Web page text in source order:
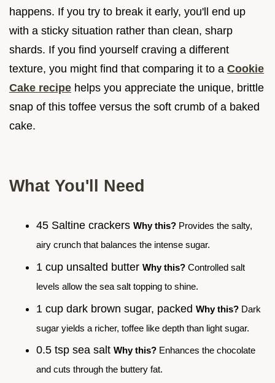
happens. If you try to break it early, you'll end up
with a sticky situation rather than clean, sharp
shards. If you find yourself craving a different
texture, you might find that comparing it to a Cookie
Cake recipe helps you appreciate the unique, brittle
snap of this toffee versus the soft crumb of a baked
cake.
What You'll Need
45 Saltine crackers Why this? Provides the salty,
airy crunch that balances the intense sugar.
1 cup unsalted butter Why this? Controlled salt
levels allow the sea salt topping to shine.
1 cup dark brown sugar, packed Why this? Dark
sugar yields a richer, toffee like depth than light sugar.
0.5 tsp sea salt Why this? Enhances the chocolate
and cuts through the buttery fat.